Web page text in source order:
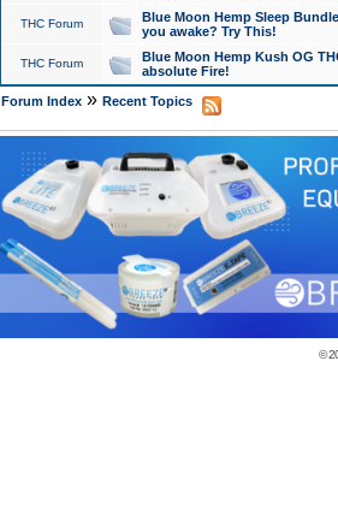
THC Forum
Blue Moon Hemp Sleep
you awake? Try This!
THC Forum
Blue Moon Hemp Kush OG
absolute Fire!
Forum Index» Recent Topics
©